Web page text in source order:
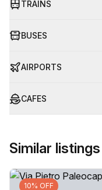
TRAINS
BUSES
AIRPORTS
CAFES
Similar
10% OFF